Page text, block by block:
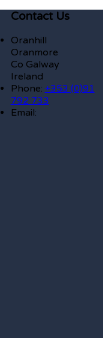
Contact Us
Oranhill
Oranmore
Co Galway
Ireland
Phone: +353 (0)91
792 733
Email: